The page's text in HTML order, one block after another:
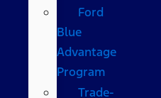
Ford
Blue
Advantage
Program
Trade-